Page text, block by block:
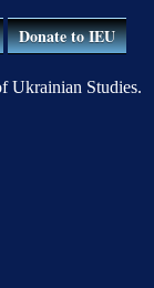
Donate to IEU
Ukrainian Studies.